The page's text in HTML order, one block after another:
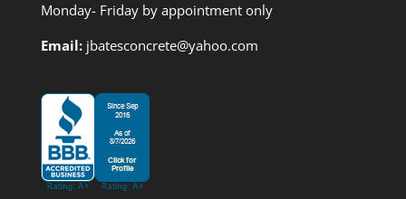
Monday- Friday by appointment only
Email:jbatesconcrete@yahoo.com